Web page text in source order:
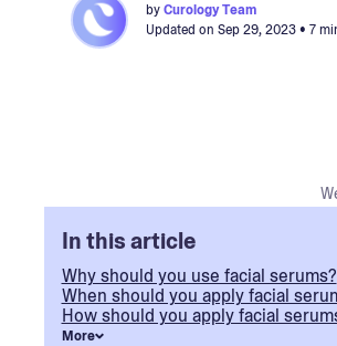
byCurology Team
Updated on Sep 29, 2023• 7
In this article
Why should you use facial serums?
When should you apply facial
How should you apply facial
More